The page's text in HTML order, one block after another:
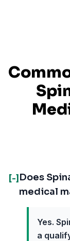
[-] Does
medical
Yes.
a